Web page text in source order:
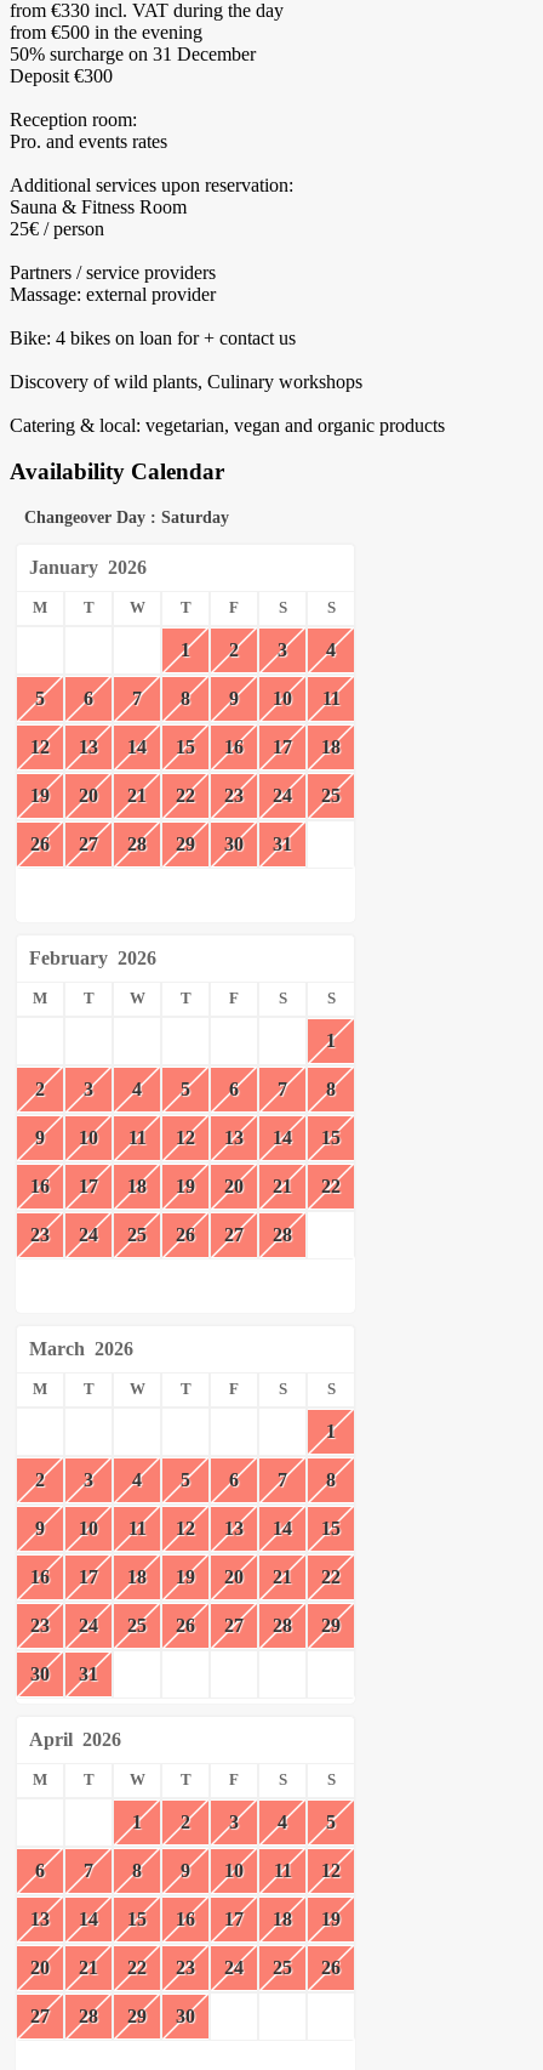
from €330 incl. VAT during the day
from €500 in the evening
50% surcharge on 31 December
Deposit €300
Reception room:
Pro. and events rates
Additional services upon reservation:
Sauna & Fitness Room
25€ / person
Partners / service providers
Massage: external provider
Bike: 4 bikes on loan for + contact us
Discovery of wild plants, Culinary workshops
Catering & local: vegetarian, vegan and organic products
Availability Calendar
Changeover Day : Saturday
January 2026
M T W T F S S
1 2 3 4
5 6 7 8 9 10 11
12 13 14 15 16 17 18
19 20 21 22 23 24 25
26 27 28 29 30 31
February 2026
M T W T F S S
1
2 3 4 5 6 7 8
9 10 11 12 13 14 15
16 17 18 19 20 21 22
23 24 25 26 27 28
March 2026
M T W T F S S
1
2 3 4 5 6 7 8
9 10 11 12 13 14 15
16 17 18 19 20 21 22
23 24 25 26 27 28 29
30 31
April 2026
M T W T F S S
1 2 3 4 5
6 7 8 9 10 11 12
13 14 15 16 17 18 19
20 21 22 23 24 25 26
27 28 29 30